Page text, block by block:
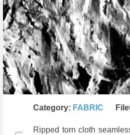
Category: FABRIC
Ripped torn cloth